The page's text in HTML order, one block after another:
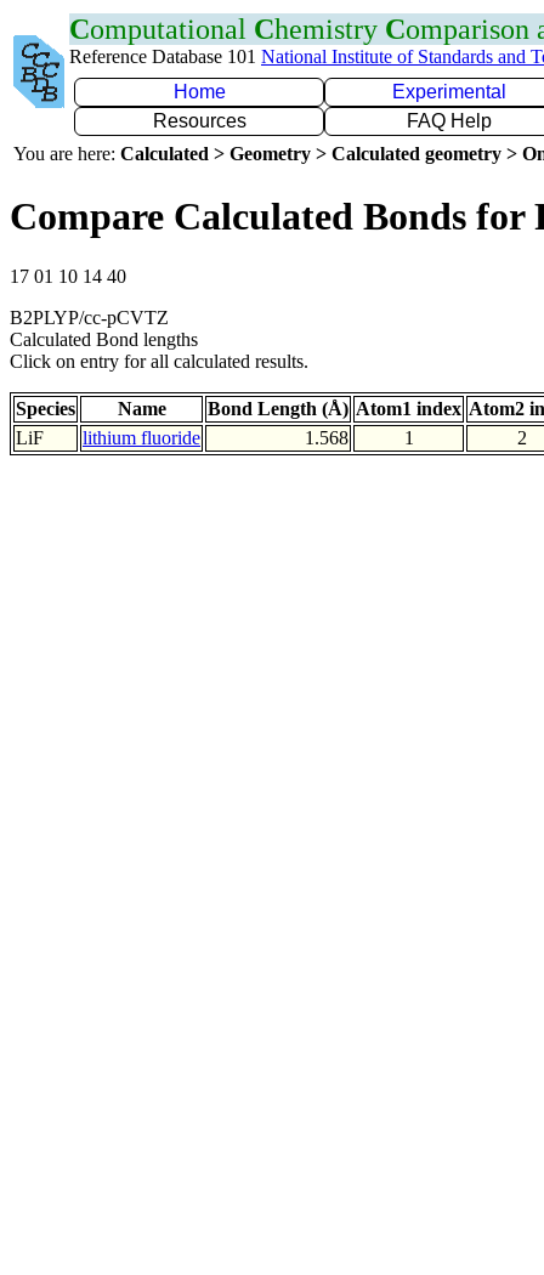
Computational Chemistry Comparison
Reference Database 101 National Institute of Standards and
Home
Experimental
Resources
FAQ Help
You are here: Calculated > Geometry > Calculated geometry >
Compare Calculated Bonds for
17 01 10 14 40
B2PLYP/cc-pCVTZ
Calculated Bond lengths
Click on entry for all calculated results.
Species Name Bond Length (Å) Atom1 index Atom2
LiF
lithium fluoride 1.568 1 2